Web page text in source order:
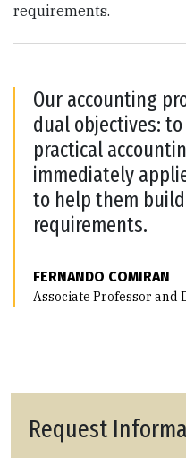
requirements.
Our accounting
dual objectives:
practical
immediately
to help them
requirements.
FERNANDO COMIRAN
Associate Professor and
Request